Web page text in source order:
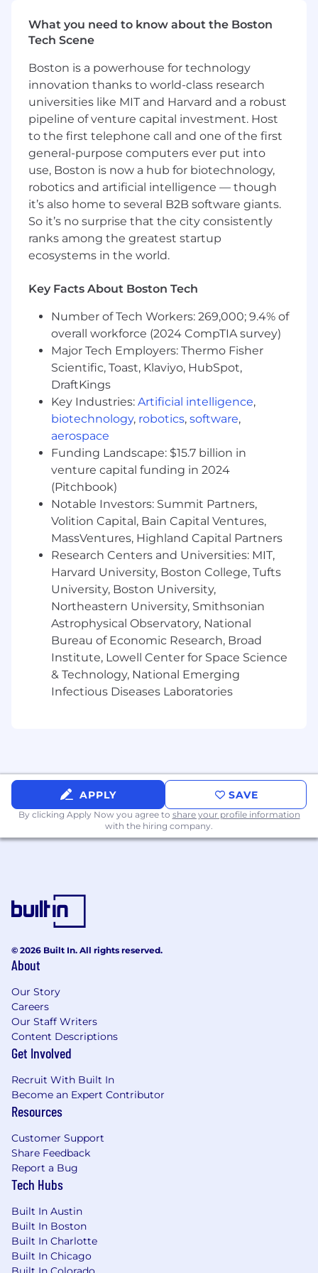
and medical professionals
Proven sound judgment with the ability to
environment
Preferred Qualifications:
American Heart Association Basic Life
Support (BLS) is solidly preferred if the job is
in a patient-facing clinical capacity
Advanced Cardiac Life Support (ACLS) may
be required based on specialty
Pay is based on several factors including but
not limited to local labor markets, education,
work experience, certifications, etc. In addition
comprehensive benefits package, incentive
purchase and 401k contribution (all benefits are
subject to eligibility requirements). No matter
where or when you begin a career with us, you'll
find a far-reaching choice of benefits and
incentives. The hourly pay for this role will range
from $20.38 to $36.44 per hour based on full-
time employment. We comply with all
minimum wage laws as applicable.
At UnitedHealth Group, our mission is to help
people live healthier lives and make the health
system work better for everyone. We believe
everyone-of every race, gender, sexuality, age,
location and income-deserves the opportunity
to live their healthiest life. Today, however, there
are still far too many barriers to good health
which are disproportionately experienced by
people of color, historically marginalized groups
and those with lower incomes. We are
committed to mitigating our impact on the
environment and enabling and delivering
equitable care that addresses health disparities
and improves health outcomes - an enterprise
priority reflected in our mission.
to race, national origin, religion, age, color, sex,
sexual orientation, gender identity, disability, or
protected veteran status, or any other
characteristic protected by local, state, or
federal laws, rules, or regulations.
before beginning employment.
What you need to know about the Boston
Tech Scene
Boston is a powerhouse for technology
innovation thanks to world-class research
universities like MIT and Harvard and a robust
pipeline of venture capital investment. Host
to the first telephone call and one of the first
general-purpose computers ever put into
use, Boston is now a hub for biotechnology,
robotics and artificial intelligence — though
it’s also home to several B2B software giants.
So it’s no surprise that the city consistently
ranks among the greatest startup
ecosystems in the world.
Key Facts About Boston Tech
Number of Tech Workers: 269,000; 9.4% of
overall workforce (2024 CompTIA survey)
Major Tech Employers: Thermo Fisher
Scientific, Toast, Klaviyo, HubSpot,
DraftKings
Key Industries: Artificial intelligence,
biotechnology, robotics, software,
aerospace
Funding Landscape: $15.7 billion in
venture capital funding in 2024
(Pitchbook)
Notable Investors: Summit Partners,
Volition Capital, Bain Capital Ventures,
MassVentures, Highland Capital Partners
Research Centers and Universities: MIT,
Harvard University, Boston College, Tufts
University, Boston University,
Northeastern University, Smithsonian
Astrophysical Observatory, National
Bureau of Economic Research, Broad
Institute, Lowell Center for Space Science
& Technology, National Emerging
Infectious Diseases Laboratories
APPLY SAVE
By clicking Apply Now you agree to share your profile information
with the hiring company.
© 2026 Built In. All rights reserved.
About
Our Story
Careers
Our Staff Writers
Content Descriptions
Get Involved
Recruit With Built In
Become an Expert Contributor
Resources
Customer Support
Share Feedback
Report a Bug
Tech Hubs
Built In Austin
Built In Boston
Built In Charlotte
Built In Chicago